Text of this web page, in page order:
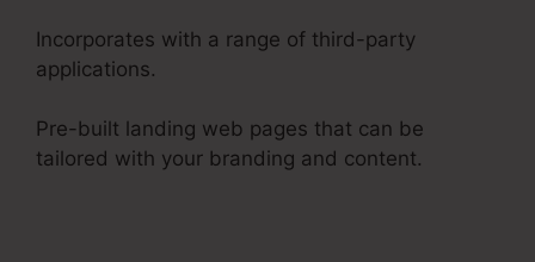
Incorporates with a range of third-party
applications.
Pre-built landing web pages that can be
tailored with your branding and content.